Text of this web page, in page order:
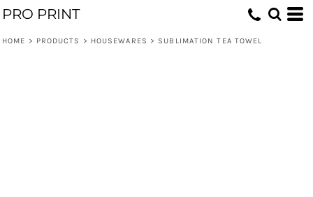
PRO PRINT
HOME > PRODUCTS > HOUSEWARES > SUBLIMATION TEA TOWEL